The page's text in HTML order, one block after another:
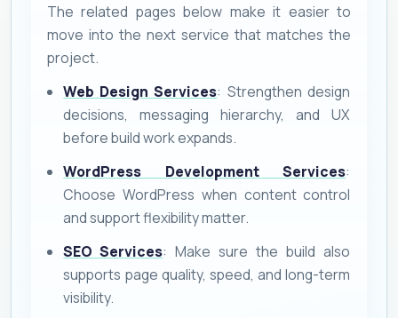
The related pages below make it easier to
move into the next service that matches the
project.
Web Design Services: Strengthen design
decisions, messaging hierarchy, and UX
before build work expands.
WordPress Development Services:
Choose WordPress when content control
and support flexibility matter.
SEO Services: Make sure the build also
supports page quality, speed, and long-term
visibility.